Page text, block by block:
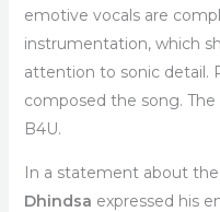
emotive vocals are
instrumentation, which
attention to sonic detail.
composed the song.
B4U.
In a statement about the
Dhindsa expressed his